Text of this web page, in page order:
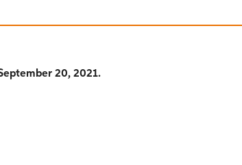
20, 2021.